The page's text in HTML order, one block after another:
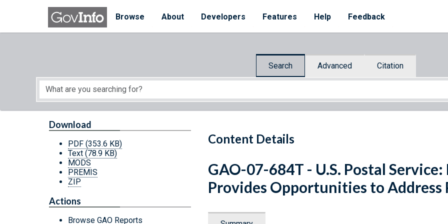
Skip to main content
Browse
About Developers Features Help Feedback
Search Advanced Citation
Start of main content
Content Details
Download
PDF (353.6 KB)
Text (78.9 KB)
MODS
PREMIS
ZIP
Actions
Browse GAO Reports
GAO-07-684T - U.S. Postal
Provides Opportunities to Address